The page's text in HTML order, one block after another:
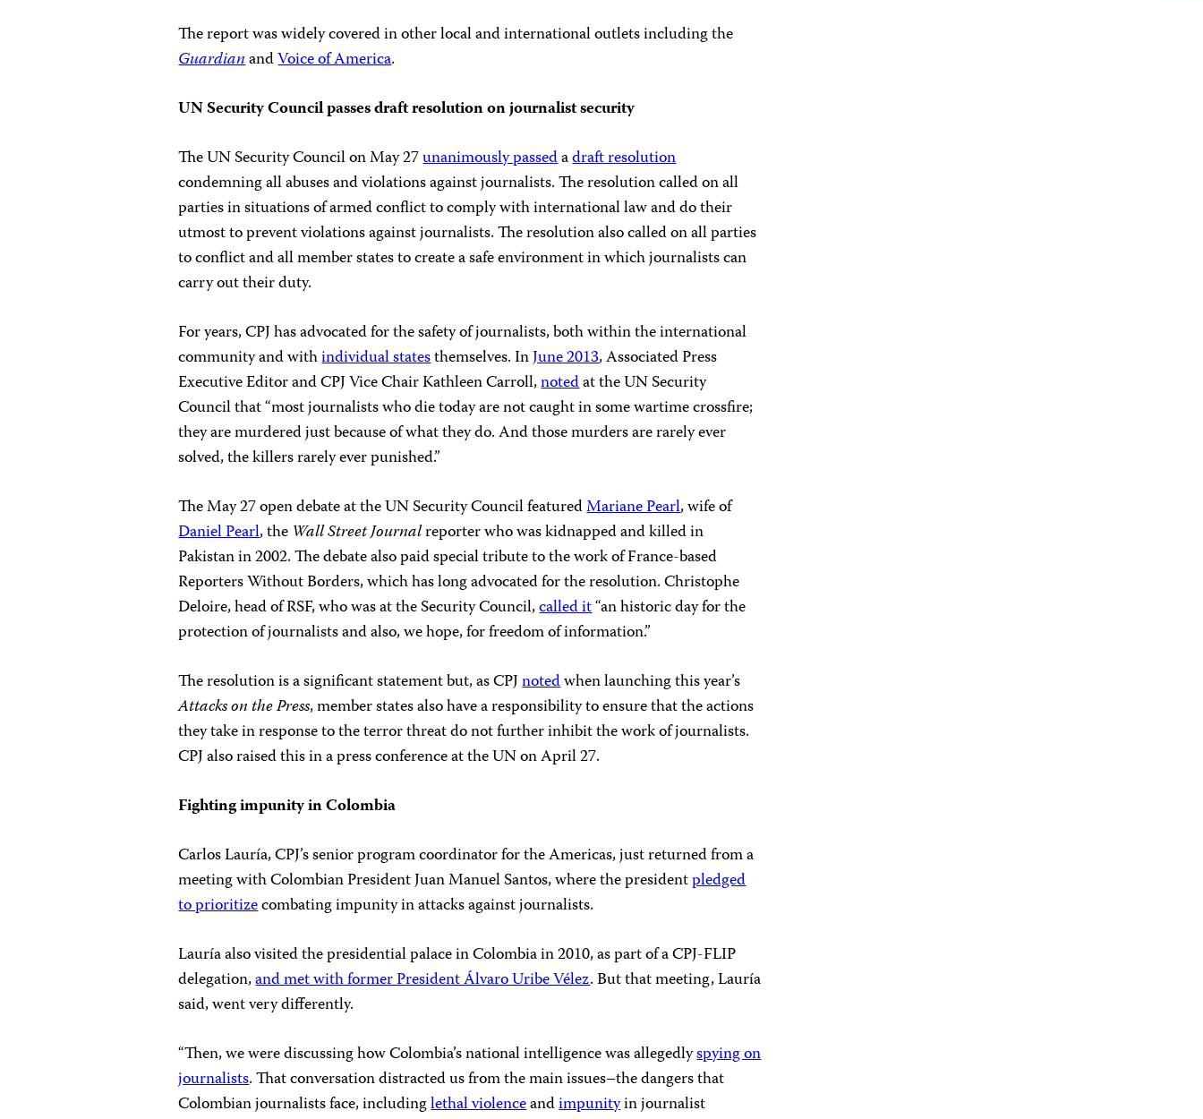
The report was widely covered in other local and international outlets including the
GuardianandVoice of America.
UN Security Council passes draft resolution on journalist security
The UN Security Council on May 27unanimously passedadraft resolution
condemning all abuses and violations against journalists. The resolution called on all
parties in situations of armed conflict to comply with international law and do their
utmost to prevent violations against journalists. The resolution also called on all parties
to conflict and all member states to create a safe environment in which journalists can
carry out their duty.
For years, CPJ has advocated for the safety of journalists, both within the international
community and withindividual statesthemselves. InJune 2013, Associated Press
Executive Editor and CPJ Vice Chair Kathleen Carroll,notedat the UN Security
Council that “most journalists who die today are not caught in some wartime crossfire;
they are murdered just because of what they do. And those murders are rarely ever
solved, the killers rarely ever punished.”
The May 27 open debateat the UN Security Council featuredMariane Pearl, wife of
Daniel Pearl, the Wall Street Journalreporter who was kidnapped and killed in
Pakistan in 2002. The debate also paid special tribute to the work of France-based
Reporters Without Borders, which has long advocated for the resolution. Christophe
Deloire, head of RSF, who was at the Security Council,called it“an historic day for the
protection of journalists and also, we hope, for freedom of information.”
The resolution is a significant statement but, as CPJnotedwhen launching this year’s
Attacks on the Press, member states also have a responsibility to ensure that the actions
they take in response to the terror threat do not further inhibit the work of journalists.
CPJ also raised this in a press conference at the UN on April 27.
Fighting impunity in Colombia
Carlos Lauría, CPJ’s senior program coordinator for the Americas, just returned from a
meeting with Colombian President Juan Manuel Santos, where the presidentpledged
to prioritizecombating impunity in attacks against journalists.
Lauría also visited the presidential palace in Colombia in 2010, as part of a CPJ-FLIP
delegation,and met with former President Álvaro Uribe Vélez. But that meeting, Lauría
said, went very differently.
“Then, we were discussing how Colombia’s national intelligence was allegedlyspying on
journalists. That conversation distracted us from the main issues–the dangers that
Colombian journalists face, includinglethal violenceandimpunityin journalist